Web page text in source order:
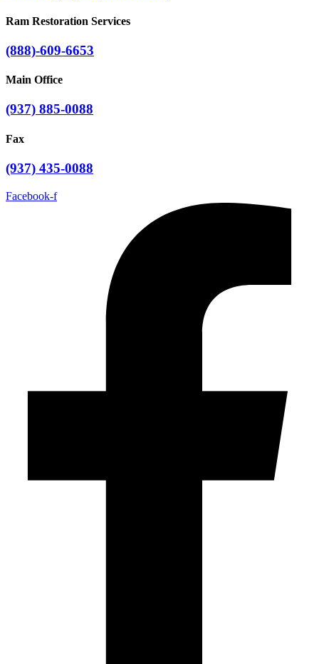
Ram Restoration Services
(888)-609-6653
Main Office
(937) 885-0088
Fax
(937) 435-0088
Facebook-f